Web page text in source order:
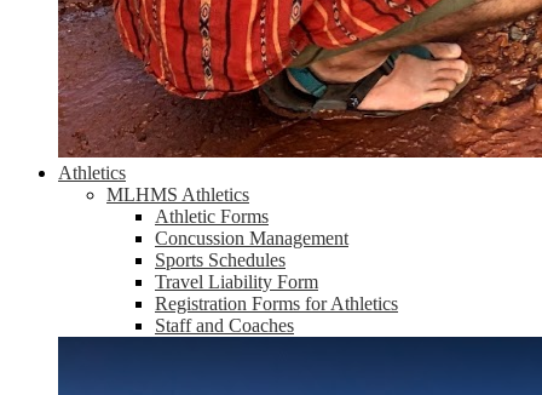
Athletics
MLHMS Athletics
Athletic Forms
Concussion Management
Sports Schedules
Travel Liability Form
Registration Forms for Athletics
Staff and Coaches